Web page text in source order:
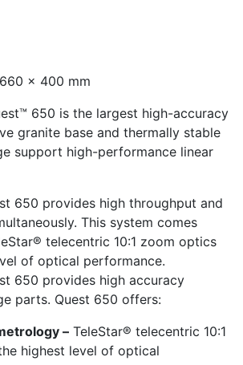
x 400 mm
650 is the largest high-accuracy
granite base and thermally stable
support high-performance linear
650 provides high throughput and
This system comes
telecentric 10:1 zoom optics
of optical performance.
650 provides high accuracy
parts. Quest 650 offers:
– TeleStar® telecentric 10:1
highest level of optical